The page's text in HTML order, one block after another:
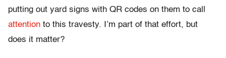
putting out yard signs with QR codes on them to call
attention to this travesty. I’m part of that effort, but
does it matter?